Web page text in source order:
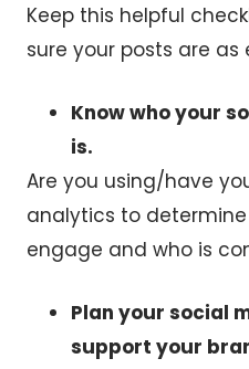
Keep this helpful
sure your posts are
Know who your
is.
Are you using/have
analytics to
engage and who is
Plan your social
support your